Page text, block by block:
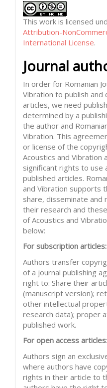
This work is licensed
Attribution-
International License.
Journal
In order for Romanian
Vibration to publish and
articles, we need
determined by a
the author and
Vibration. This
or license of the
Acoustics and Vibration
significant rights to use
published articles.
and Vibration supports
share, disseminate and
their research and
of Acoustics and
below:
For subscription articles:
Authors transfer
of a journal publishing
right to: Share their
(manuscript version);
other intellectual
research data); proper
published work.
For open access articles:
Authors sign an
where authors have
rights in their article to